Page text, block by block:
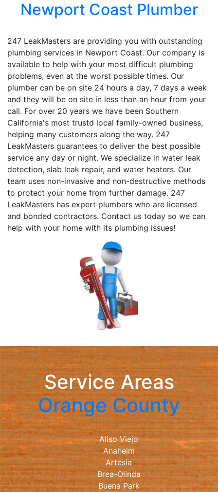
Newport Coast Plumber
247 LeakMasters are providing you with outstanding
plumbing services in Newport Coast. Our company is
available to help with your most difficult plumbing
problems, even at the worst possible times. Our
plumber can be on site 24 hours a day, 7 days a week
and they will be on site in less than an hour from your
call. For over 20 years we have been Southern
California's most trustd local family-owned business,
helping many customers along the way. 247
LeakMasters guarantees to deliver the best possible
service any day or night. We specialize in water leak
detection, slab leak repair, and water heaters. Our
team uses non-invasive and non-destructive methods
to protect your home from further damage. 247
LeakMasters has expert plumbers who are licensed
and bonded contractors. Contact us today so we can
help with your home with its plumbing issues!
Service Areas
Orange County
Aliso Viejo
Anaheim
Artesia
Brea-Olinda
Buena Park